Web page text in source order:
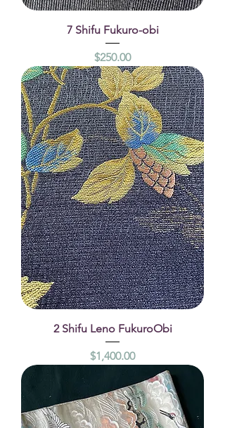
7 Shifu Fukuro-obi
Price
$250.00
2 Shifu Leno FukuroObi
Price
$1,400.00